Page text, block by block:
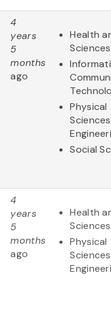
4
years
5
months
ago
Health
Sciences
Physical
Social
4
years
5
months
ago
Health
Sciences
Physical